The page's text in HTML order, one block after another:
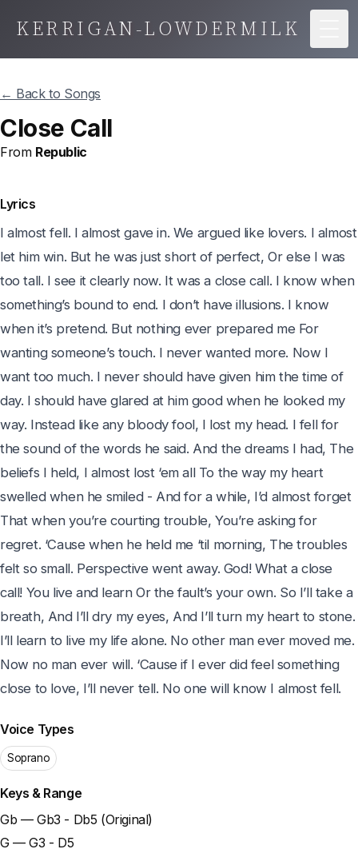
KERRIGAN-LOWDERMILK
← Back to Songs
Close Call
From Republic
Lyrics
I almost fell. I almost gave in. We argued like lovers. I almost
let him win. But he was just short of perfect, Or else I was
too tall. I see it clearly now. It was a close call. I know when
something’s bound to end. I don’t have illusions. I know
when it’s pretend. But nothing ever prepared me For
wanting someone’s touch. I never wanted more. Now I
want too much. I never should have given him the time of
day. I should have glared at him good when he looked my
way. Instead like any bloody fool, I lost my head. I fell for
the sound of the words he said. And the dreams I had, The
beliefs I held, I almost lost ‘em all To the way my heart
swelled when he smiled - And for a while, I’d almost forget
That when you’re courting trouble, You’re asking for
regret. ‘Cause when he held me ‘til morning, The troubles
felt so small. Perspective went away. God! What a close
call! You live and learn Or the fault’s your own. So I’ll take a
breath, And I’ll dry my eyes, And I’ll turn my heart to stone.
I’ll learn to live my life alone. No other man ever moved me.
Now no man ever will. ‘Cause if I ever did feel something
close to love, I’ll never tell. No one will know I almost fell.
Voice Types
Soprano
Keys & Range
Gb — Gb3 - Db5 (Original)
G — G3 - D5